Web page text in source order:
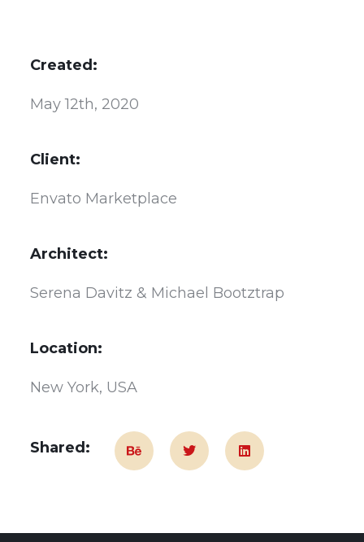
Created:
May 12th, 2020
Client:
Envato Marketplace
Architect:
Serena Davitz & Michael Bootztrap
Location:
New York, USA
Shared: